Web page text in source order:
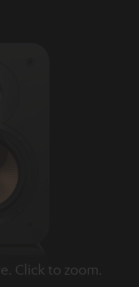
Click to zoom.